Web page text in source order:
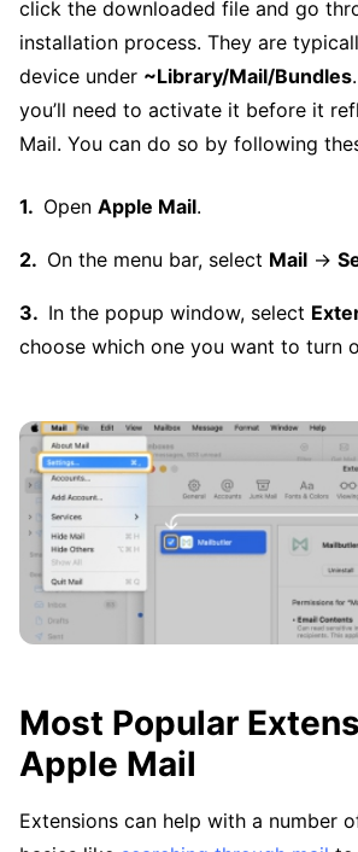
click the downloaded file and go
installation process. They are
device under ~Library/Mail/Bundles
you’ll need to activate it before it
Mail. You can do so by following
Open Apple Mail.
On the menu bar, select Mail →
In the popup window, select
choose which one you want to turn
Most Popular
Apple Mail
Extensions can help with a number